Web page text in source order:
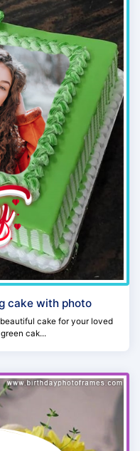
cake with photo
cake for your loved
cak...